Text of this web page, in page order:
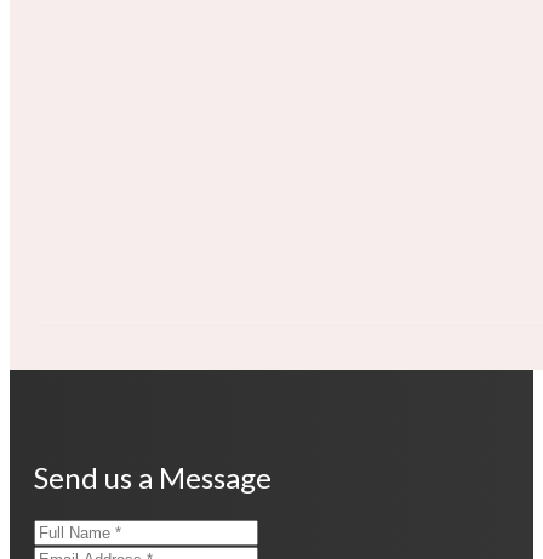
Send us a Message